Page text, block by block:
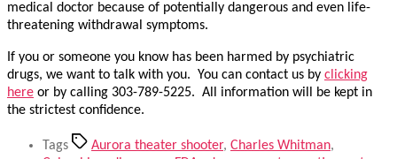
medical doctor because of potentially dangerous and even life-
threatening withdrawal symptoms.
If you or someone you know has been harmed by psychiatric
drugs, we want to talk with you. You can contact us by clicking
here or by calling 303-789-5225. All information will be kept in
the strictest confidence.
Tags Aurora theater shooter, Charles Whitman,